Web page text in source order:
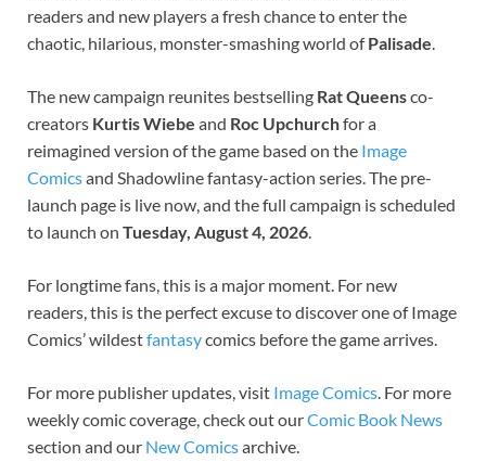
readers and new players a fresh chance to enter the
chaotic, hilarious, monster-smashing world ofPalisade.
The new campaign reunites bestselling Rat Queensco-
creators Kurtis Wiebe and Roc Upchurchfor a
reimagined version of the game based on the Image
Comicsand Shadowline fantasy-action series. The pre-
launch page is live now, and the full campaign is scheduled
to launch on Tuesday, August 4, 2026.
For longtime fans, this is a major moment. For new
readers, this is the perfect excuse to discover one of Image
Comics’ wildestfantasycomics before the game arrives.
For more publisher updates, visit Image Comics. For more
weekly comic coverage, check out ourComic Book News
section and our New Comicsarchive.